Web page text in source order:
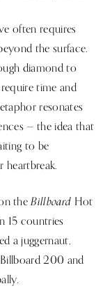
often requires
the surface.
diamond to
time and
resonates
— the idea that
to be
the Billboard Hot
15 countries
a juggernaut,
200 and